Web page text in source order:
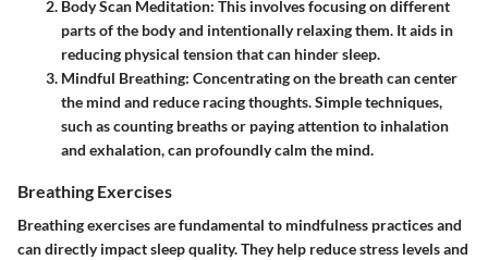
Body Scan Meditation: This involves focusing on different
parts of the body and intentionally relaxing them. It aids in
reducing physical tension that can hinder sleep.
Mindful Breathing: Concentrating on the breath can center
the mind and reduce racing thoughts. Simple techniques,
such as counting breaths or paying attention to inhalation
and exhalation, can profoundly calm the mind.
Breathing Exercises
Breathing exercises are fundamental to mindfulness practices and
can directly impact sleep quality. They help reduce stress levels and